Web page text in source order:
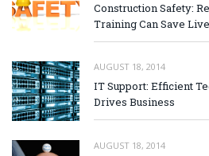
Construction Safety:
Training Can Save
AUGUST 18, 2014
IT Support: Efficient
Drives Business
AUGUST 18, 2014